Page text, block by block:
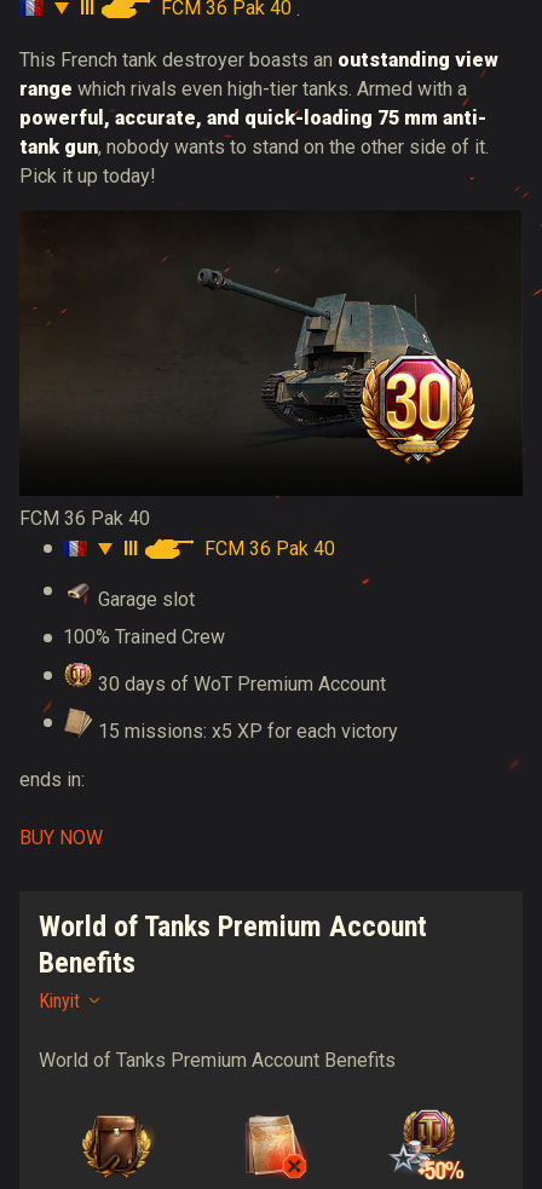
FCM 36 Pak 40
This French tank destroyer boasts an outstanding view
range which rivals even high-tier tanks. Armed with a
powerful, accurate, and quick-loading 75 mm anti-
tank gun, nobody wants to stand on the other side of it.
Pick it up today!
FCM 36 Pak 40
III
FCM 36 Pak 40
Garage slot
100% Trained Crew
30 days of WoT Premium Account
15 missions: x5 XP for each victory
ends in:
BUY NOW
World of Tanks Premium Account
Benefits
Kinyit
World of Tanks Premium Account Benefits